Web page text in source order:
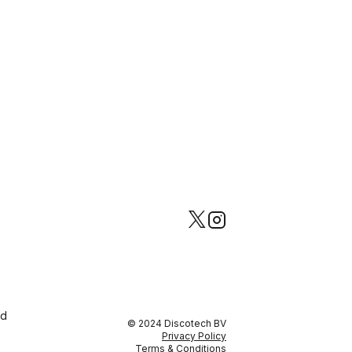
© 2024 Discotech BV
Privacy Policy
Terms & Conditions